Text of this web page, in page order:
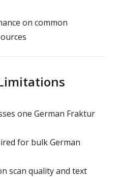
on common
one German Fraktur
for bulk German
scan quality and text